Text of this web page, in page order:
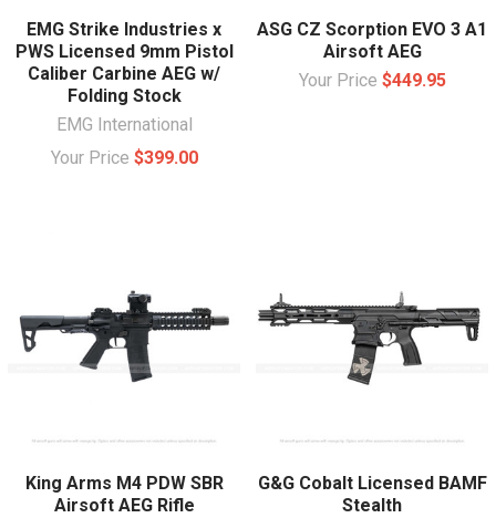
EMG Strike Industries x
PWS Licensed 9mm Pistol
Caliber Carbine AEG w/
Folding Stock
EMG International
Your Price $399.00
ASG CZ Scorption EVO 3 A1
Airsoft AEG
Your Price $449.95
King Arms M4 PDW SBR
Airsoft AEG Rifle
G&G Cobalt Licensed BAMF
Stealth